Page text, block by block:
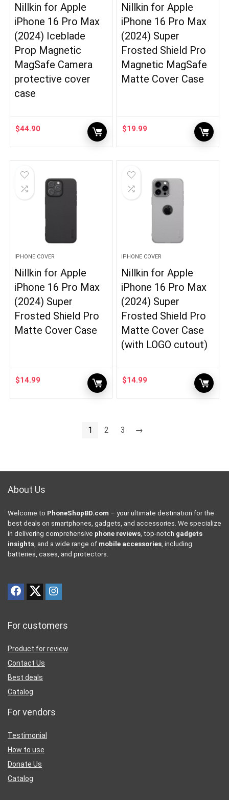
Nillkin for Apple
iPhone 16 Pro Max
(2024) Iceblade
Prop Magnetic
MagSafe Camera
protective cover
case
$44.90
Nillkin for Apple
iPhone 16 Pro Max
(2024) Super
Frosted Shield Pro
Magnetic MagSafe
Matte Cover Case
$19.99
IPHONE COVER
Nillkin for Apple
iPhone 16 Pro Max
(2024) Super
Frosted Shield Pro
Matte Cover Case
$14.99
IPHONE COVER
Nillkin for Apple
iPhone 16 Pro Max
(2024) Super
Frosted Shield Pro
Matte Cover Case
(with LOGO cutout)
$14.99
1 2 3 →
About Us
Welcome to PhoneShopBD.com – your ultimate destination for the
best deals on smartphones, gadgets, and accessories. We specialize
in delivering comprehensive phone reviews , top-notch gadgets
insights , and a wide range of mobile accessories , including
batteries, cases, and protectors.
For customers
Product for review
Contact Us
Best deals
Catalog
For vendors
Testimonial
How to use
Donate Us
Catalog